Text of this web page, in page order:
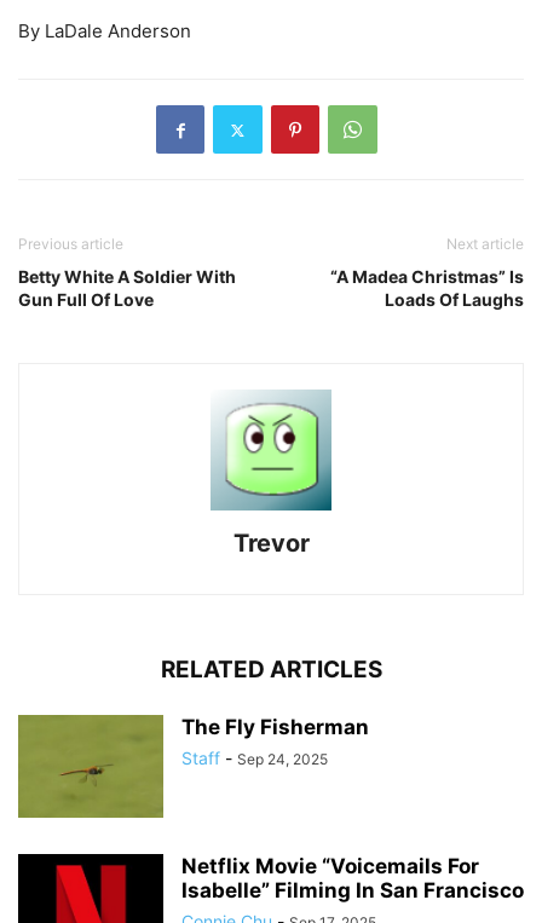
By LaDale Anderson
Previous article
Betty White A Soldier With
Gun Full Of Love
Next article
“A Madea Christmas” Is
Loads Of Laughs
Trevor
RELATED ARTICLES
The Fly Fisherman
Staff - Sep 24, 2025
Netflix Movie “Voicemails For
Isabelle” Filming In San Francisco